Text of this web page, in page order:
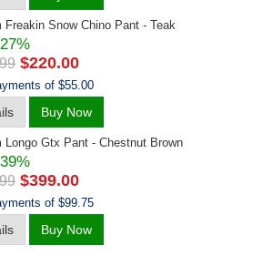
Freakin Snow Chino Pant - Teak
$220.00
of $55.00
Buy Now
Longo Gtx Pant - Chestnut Brown
$399.00
of $99.75
Buy Now